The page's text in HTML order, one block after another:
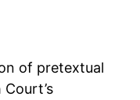
of pretextual